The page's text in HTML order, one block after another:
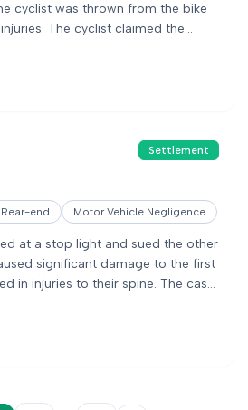
cyclist was thrown from the bike
The cyclist claimed the
Settlement
Rear-end Motor Vehicle Negligence
at a stop light and sued the other
significant damage to the first
in injuries to their spine. The case
and medical expenses.